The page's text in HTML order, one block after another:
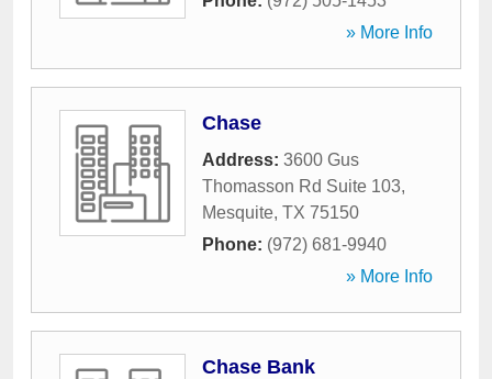
» More Info
Chase
Address: 3600 Gus
Thomasson Rd Suite 103,
Mesquite, TX 75150
Phone: (972) 681-9940
» More Info
Chase Bank